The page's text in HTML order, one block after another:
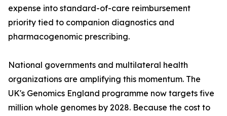
expense into standard-of-care reimbursement
priority tied to companion diagnostics and
pharmacogenomic prescribing.
National governments and multilateral health
organizations are amplifying this momentum. The
UK's Genomics England programme now targets five
million whole genomes by 2028. Because the cost to